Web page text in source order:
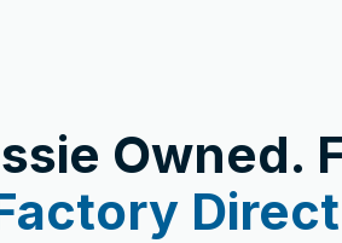
Owned.